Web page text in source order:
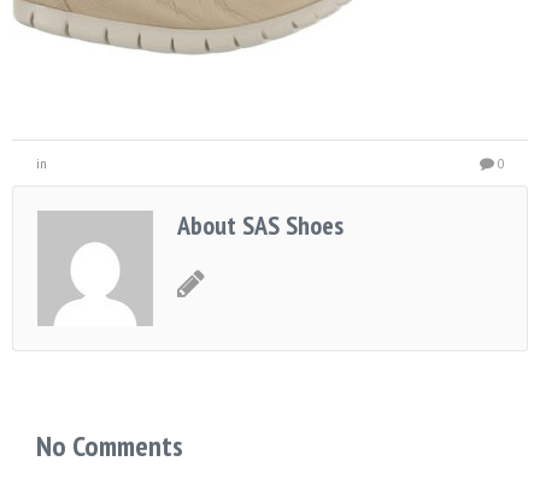
in 0
About SAS Shoes
No Comments